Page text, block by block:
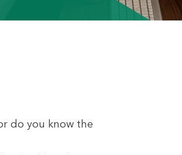
do you know the